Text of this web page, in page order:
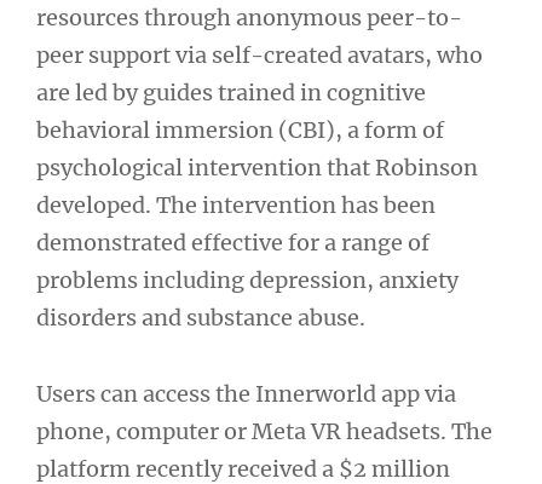
resources through anonymous peer-to-
peer support via self-created avatars, who
are led by guides trained in cognitive
behavioral immersion (CBI), a form of
psychological intervention that Robinson
developed. The intervention has been
demonstrated effective for a range of
problems including depression, anxiety
disorders and substance abuse.
Users can access the Innerworld app via
phone, computer or Meta VR headsets. The
platform recently received a $2 million